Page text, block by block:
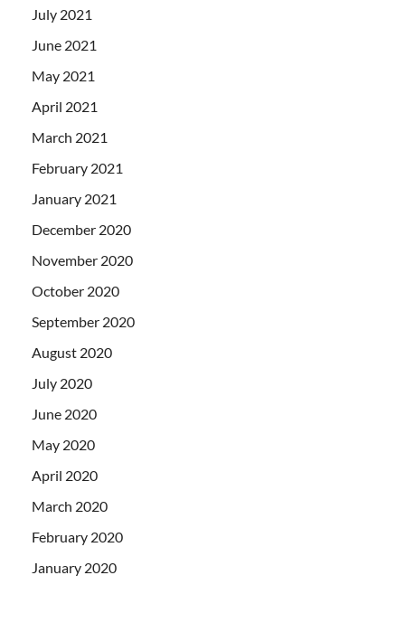
July 2021
June 2021
May 2021
April 2021
March 2021
February 2021
January 2021
December 2020
November 2020
October 2020
September 2020
August 2020
July 2020
June 2020
May 2020
April 2020
March 2020
February 2020
January 2020